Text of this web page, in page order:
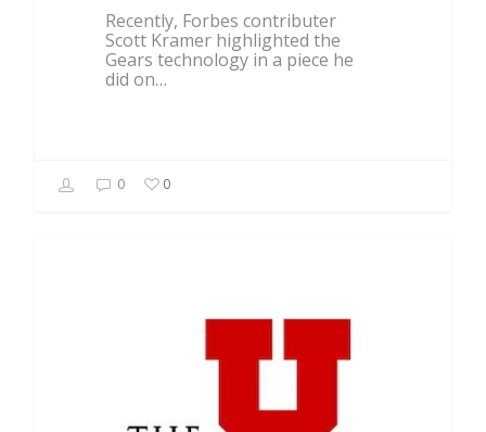
Recently, Forbes contributer
Scott Kramer highlighted the
Gears technology in a piece he
did on…
0 0